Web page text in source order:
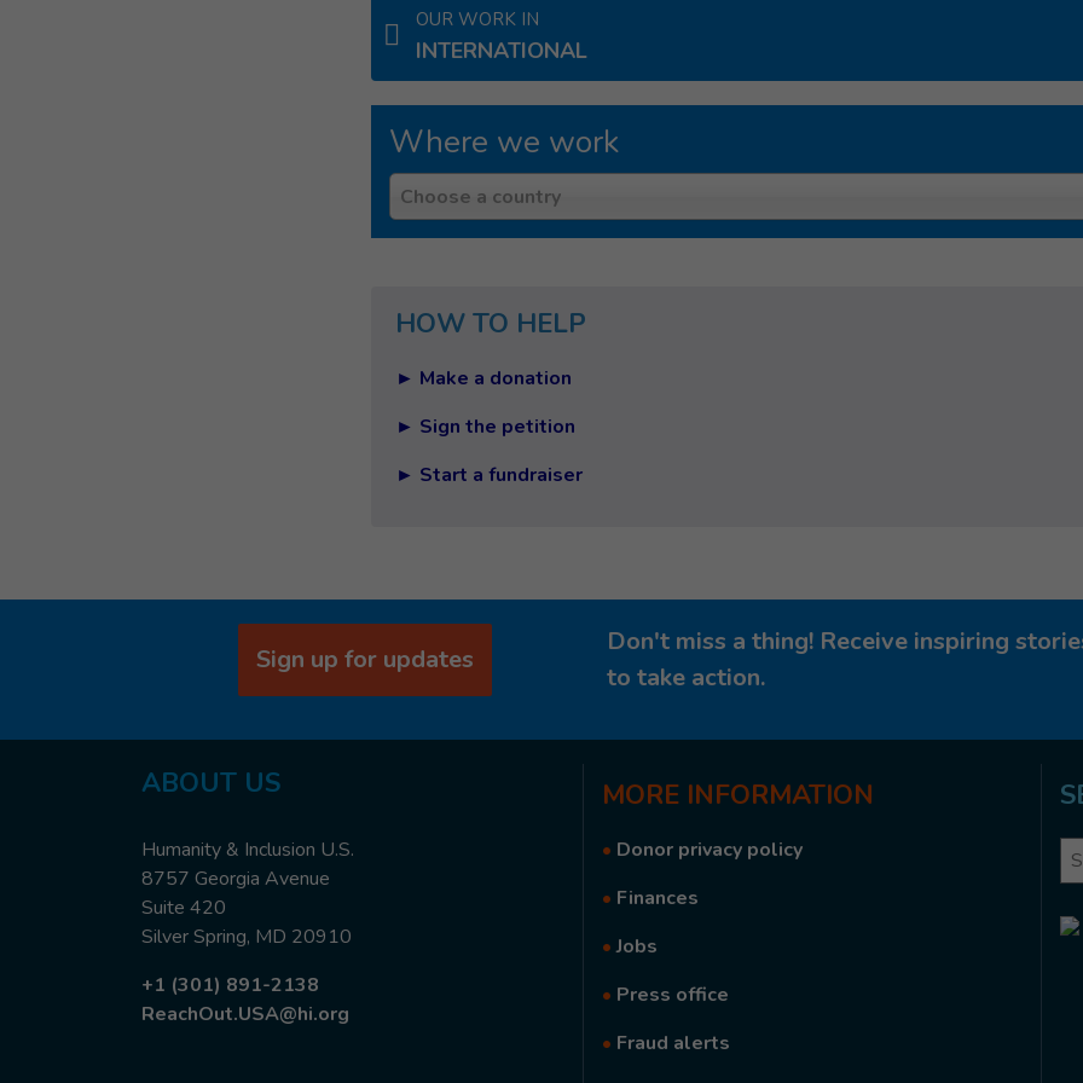
OUR WORK IN
INTERNATIONAL
Where we work
Country
Choose a country
HOW TO HELP
► Make a donation
► Sign the petition
► Start a fundraiser
Sign up for updates
Don't miss a thing! Receive inspiring
to take action.
ABOUT US
Humanity & Inclusion U.S.
8757 Georgia Avenue
Suite 420
Silver Spring, MD 20910
+1 (301) 891-2138
ReachOut.USA@hi.org
MORE INFORMATION
• Donor privacy policy
• Finances
•Jobs
• Press office
• Fraud alerts